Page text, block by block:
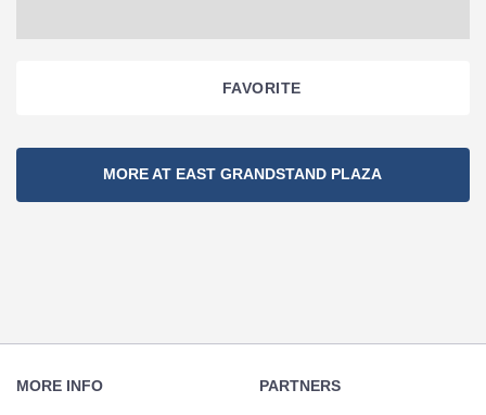
FAVORITE
Navigation
MORE AT EAST GRANDSTAND PLAZA
Navigation
MORE INFO PARTNERS